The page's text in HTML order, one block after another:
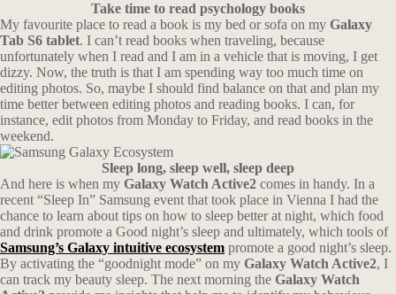
Take time to read psychology books
My favourite place to read a book is my bed or sofa on my Galaxy
Tab S6 tablet. I can’t read books when traveling, because
unfortunately when I read and I am in a vehicle that is moving, I get
dizzy. Now, the truth is that I am spending way too much time on
editing photos. So, maybe I should find balance on that and plan my
time better between editing photos and reading books. I can, for
instance, edit photos from Monday to Friday, and read books in the
weekend.
Sleep long, sleep well, sleep deep
And here is when my Galaxy Watch Active2 comes in handy. In a
recent “Sleep In” Samsung event that took place in Vienna I had the
chance to learn about tips on how to sleep better at night, which food
and drink promote a Good night’s sleep and ultimately, which tools of
Samsung’s Galaxy intuitive ecosystem promote a good night’s sleep.
By activating the “goodnight mode” on my Galaxy Watch Active2, I
can track my beauty sleep. The next morning the Galaxy Watch